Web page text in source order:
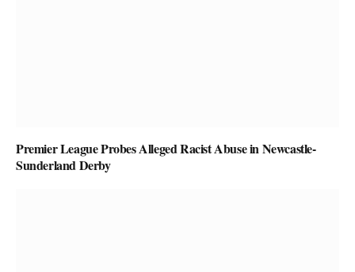
Premier League Probes Alleged Racist Abuse in Newcastle-
Sunderland Derby